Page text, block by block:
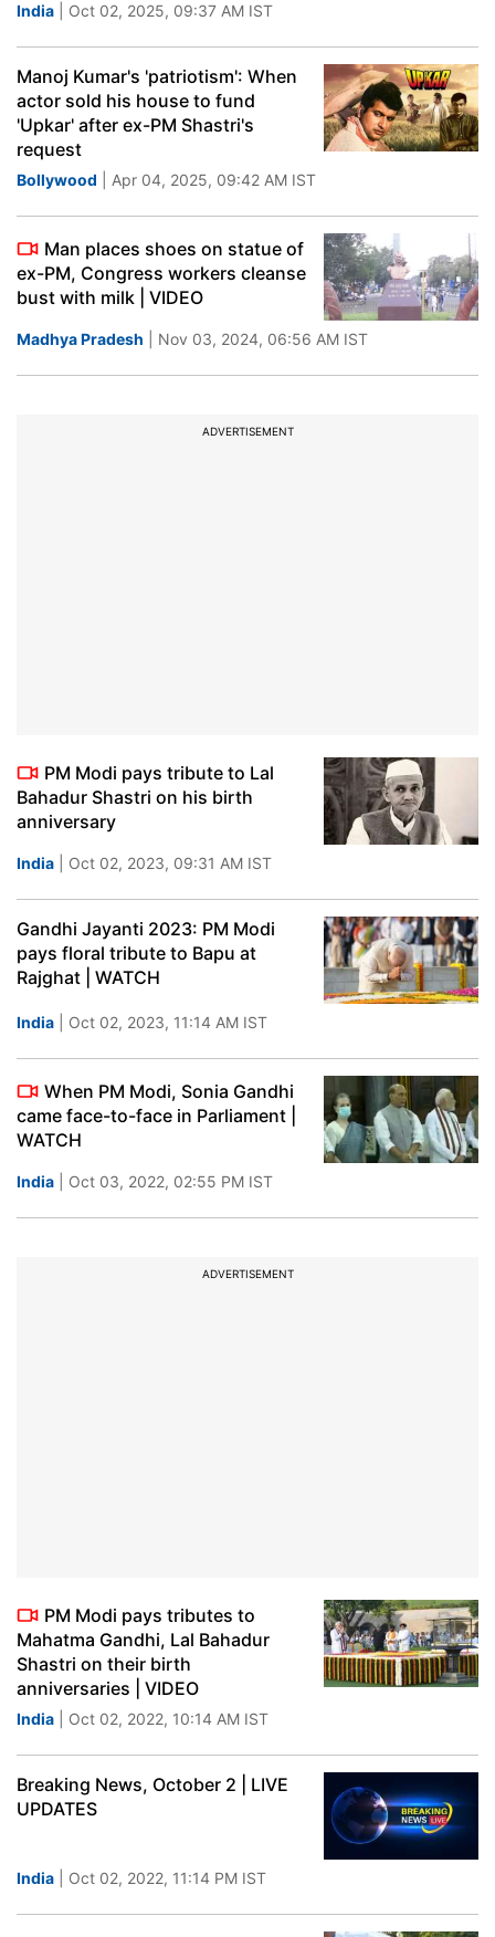
India | Oct 02, 2025, 09:37 AM IST
Manoj Kumar's 'patriotism': When
actor sold his house to fund
'Upkar' after ex-PM Shastri's
request
Bollywood | Apr 04, 2025, 09:42 AM IST
Man places shoes on statue of
ex-PM, Congress workers cleanse
bust with milk | VIDEO
Madhya Pradesh | Nov 03, 2024, 06:56 AM IST
ADVERTISEMENT
PM Modi pays tribute to Lal
Bahadur Shastri on his birth
anniversary
India | Oct 02, 2023, 09:31 AM IST
Gandhi Jayanti 2023: PM Modi
pays floral tribute to Bapu at
Rajghat | WATCH
India | Oct 02, 2023, 11:14 AM IST
When PM Modi, Sonia Gandhi
came face-to-face in Parliament |
WATCH
India | Oct 03, 2022, 02:55 PM IST
ADVERTISEMENT
PM Modi pays tributes to
Mahatma Gandhi, Lal Bahadur
Shastri on their birth
anniversaries | VIDEO
India | Oct 02, 2022, 10:14 AM IST
Breaking News, October 2 | LIVE
UPDATES
India | Oct 02, 2022, 11:14 PM IST